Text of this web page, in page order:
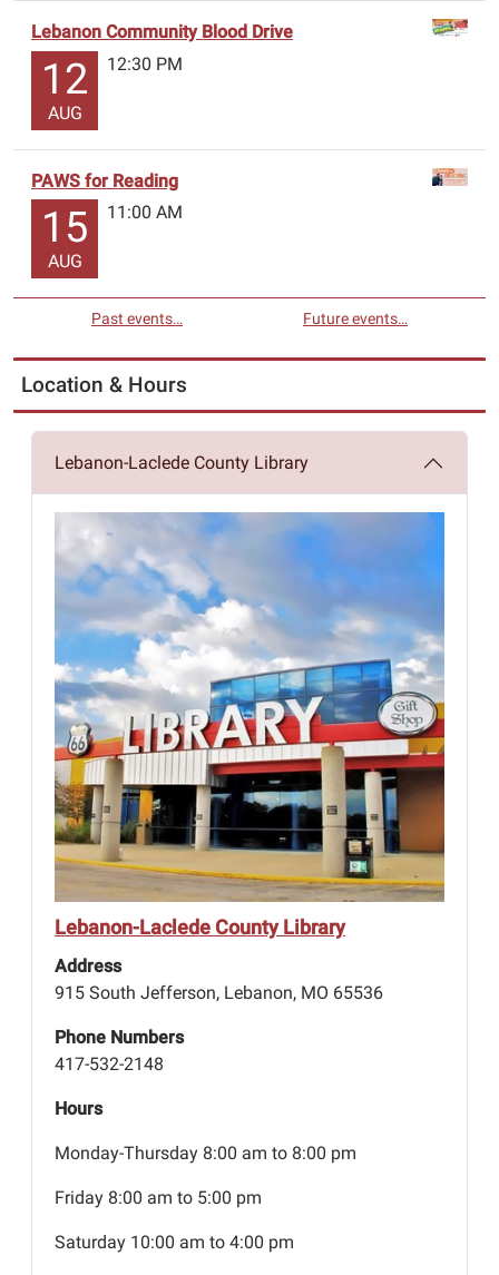
Lebanon Community Blood Drive
12
AUG
12:30 PM
PAWS for Reading
15
AUG
11:00 AM
Past events… Future events…
Location & Hours
Lebanon-Laclede County Library
Lebanon-Laclede County Library
Address
915 South Jefferson, Lebanon, MO 65536
Phone Numbers
417-532-2148
Hours
Monday-Thursday 8:00 am to 8:00 pm
Friday 8:00 am to 5:00 pm
Saturday 10:00 am to 4:00 pm